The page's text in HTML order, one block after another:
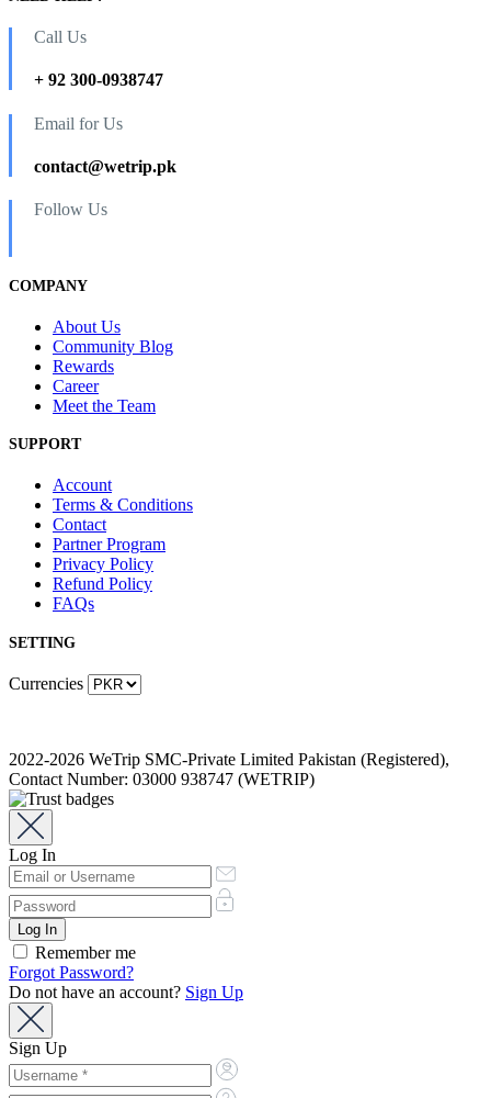
Call Us
+ 92 300-0938747
Email for Us
contact@wetrip.pk
Follow Us
COMPANY
About Us
Community Blog
Rewards
Career
Meet the Team
SUPPORT
Account
Terms & Conditions
Contact
Partner Program
Privacy Policy
Refund Policy
FAQs
SETTING
Currencies
2022-2026 WeTrip SMC-Private Limited Pakistan (Registered),
Contact Number: 03000 938747 (WETRIP)
Log In
Remember me
Forgot Password?
Do not have an account? Sign Up
Sign Up